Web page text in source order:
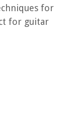
for
for guitar